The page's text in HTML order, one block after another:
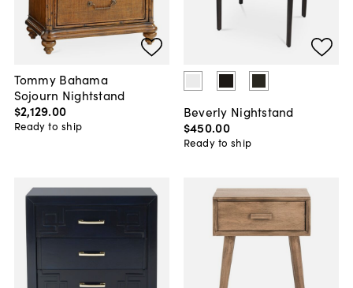
Tommy Bahama
Sojourn Nightstand
$2,129.00
Ready to ship
Beverly Nightstand
$450.00
Ready to ship